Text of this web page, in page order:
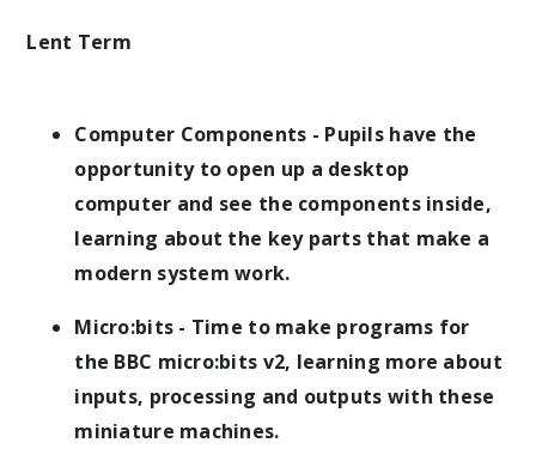
Lent Term
Computer Components - Pupils have the
opportunity to open up a desktop
computer and see the components inside,
learning about the key parts that make a
modern system work.
Micro:bits - Time to make programs for
the BBC micro:bits v2, learning more about
inputs, processing and outputs with these
miniature machines.